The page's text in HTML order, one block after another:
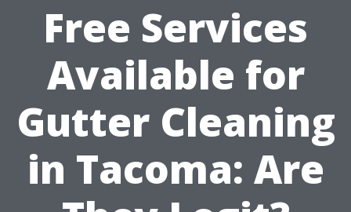
Free Services
Available for
Gutter Cleaning
in Tacoma: Are